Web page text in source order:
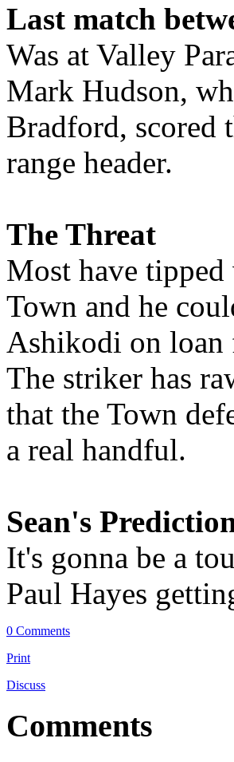
Last match
Was at Valley
Mark Hudson,
Bradford, scored
range header.
The Threat
Most have
Town and he
Ashikodi on loan
The striker has
that the Town
a real handful.
Sean's
It's gonna be a
Paul Hayes
0 Comments
Print
Discuss
Comments